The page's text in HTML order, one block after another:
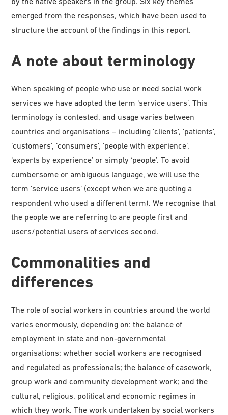
emerged from the responses, which have been used to
structure the account of the findings in this report.
A note about terminology
When speaking of people who use or need social work
services we have adopted the term ‘service users’. This
terminology is contested, and usage varies between
countries and organisations – including ‘clients’, ‘patients’,
‘customers’, ‘consumers’, ‘people with experience’,
‘experts by experience’ or simply ‘people’. To avoid
cumbersome or ambiguous language, we will use the
term ‘service users’ (except when we are quoting a
respondent who used a different term). We recognise that
the people we are referring to are people first and
users/potential users of services second.
Commonalities and
differences
The role of social workers in countries around the world
varies enormously, depending on: the balance of
employment in state and non-governmental
organisations; whether social workers are recognised
and regulated as professionals; the balance of casework,
group work and community development work; and the
cultural, religious, political and economic regimes in
which they work. The work undertaken by social workers